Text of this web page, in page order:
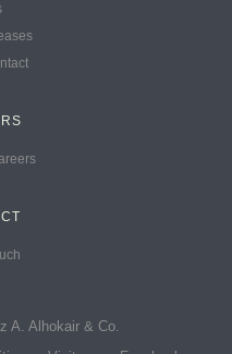
A. Alhokair & Co.